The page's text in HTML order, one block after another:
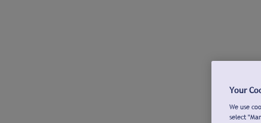
Your
We use
select